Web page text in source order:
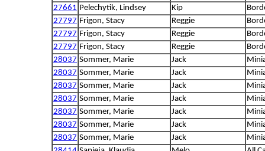
27661 Pelechytik, Lindsey Kip
27797 Frigon, Stacy Reggie
27797 Frigon, Stacy Reggie
27797 Frigon, Stacy Reggie
28037 Sommer, Marie Jack
28037 Sommer, Marie Jack
28037 Sommer, Marie Jack
28037 Sommer, Marie Jack
28037 Sommer, Marie Jack
28037 Sommer, Marie Jack
28037 Sommer, Marie Jack